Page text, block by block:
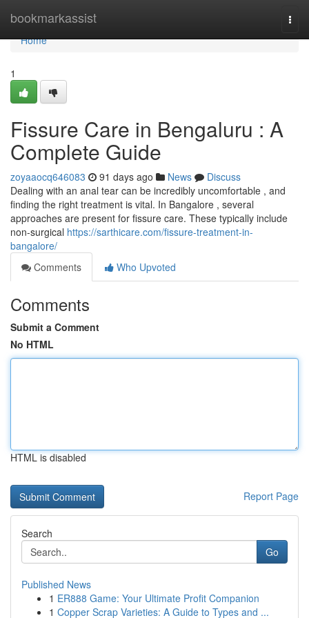
bookmarkassist
Home
Home
1
Fissure Care in Bengaluru : A
Complete Guide
zoyaaocq646083 91 days ago News
Discuss
Dealing with an anal tear can be incredibly uncomfortable , and
finding the right treatment is vital. In Bangalore , several
approaches are present for fissure care. These typically include
non-surgical https://sarthicare.com/fissure-treatment-in-
bangalore/
Comments
Who Upvoted
Comments
Submit a Comment
No HTML
HTML is disabled
Report Page
Search
Go
Published News
1 ER888 Game: Your Ultimate Profit Companion
1 Copper Scrap Varieties: A Guide to Types and ...